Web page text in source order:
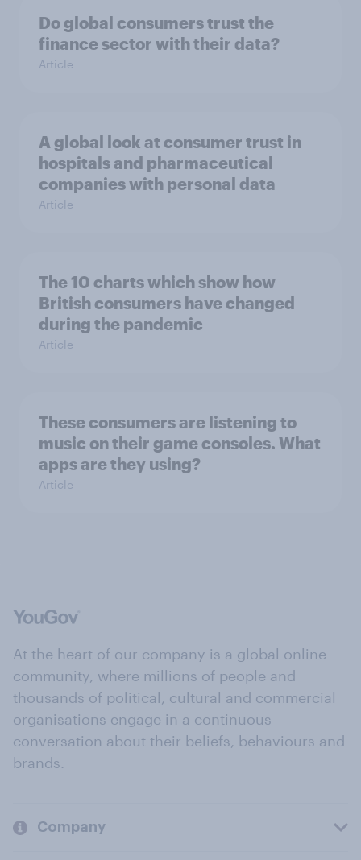
Do global consumers trust the
finance sector with their data?
Article
A global look at consumer trust in
hospitals and pharmaceutical
companies with personal data
Article
The 10 charts which show how
British consumers have changed
during the pandemic
Article
These consumers are listening to
music on their game consoles. What
apps are they using?
Article
At the heart of our company is a global online
community, where millions of people and
thousands of political, cultural and commercial
organisations engage in a continuous
conversation about their beliefs, behaviours and
brands.
Company